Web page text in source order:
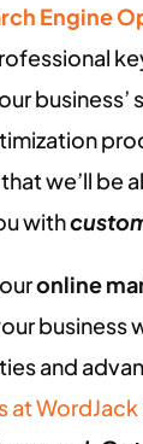
Engine
business’
we’ll be
with
online
business
and
at WordJack